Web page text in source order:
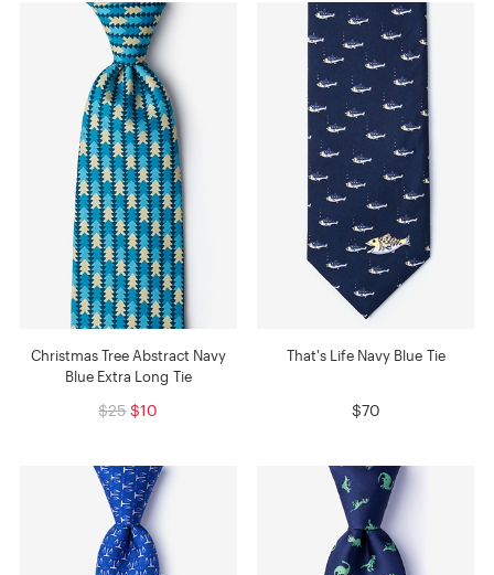
Christmas Tree Abstract Navy
Blue Extra Long Tie
$25 $10
That's Life Navy Blue Tie
$70